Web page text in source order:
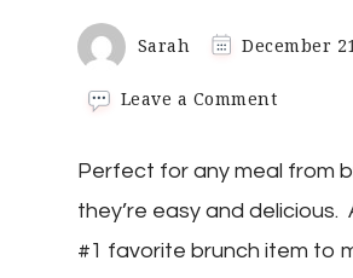
Sarah December
Leave a Commenton
Frittata
Perfect for any meal from
they’re easy and
#1 favorite brunch item to